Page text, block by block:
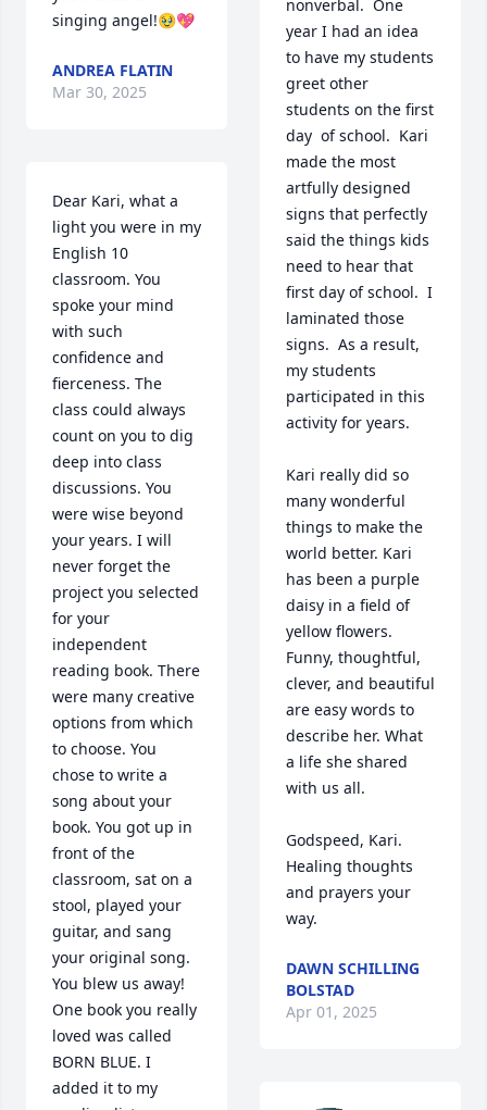
singing angel!🥹💖
ANDREA FLATIN
Mar 30, 2025
Dear Kari, what a
light you were in my
English 10
classroom. You
spoke your mind
with such
confidence and
fierceness. The
class could always
count on you to dig
deep into class
discussions. You
were wise beyond
your years. I will
never forget the
project you selected
for your
independent
reading book. There
were many creative
options from which
to choose. You
chose to write a
song about your
book. You got up in
front of the
classroom, sat on a
stool, played your
guitar, and sang
your original song.
You blew us away!
One book you really
loved was called
BORN BLUE. I
added it to my
nonverbal.  One
year I had an idea
to have my students
greet other
students on the first
day  of school.  Kari
made the most
artfully designed
signs that perfectly
said the things kids
need to hear that
first day of school.  I
laminated those
signs.  As a result,
my students
participated in this
activity for years.
Kari really did so
many wonderful
things to make the
world better. Kari
has been a purple
daisy in a field of
yellow flowers.
Funny, thoughtful,
clever, and beautiful
are easy words to
describe her. What
a life she shared
with us all.
Godspeed, Kari.
Healing thoughts
and prayers your
way.
DAWN SCHILLING
BOLSTAD
Apr 01, 2025